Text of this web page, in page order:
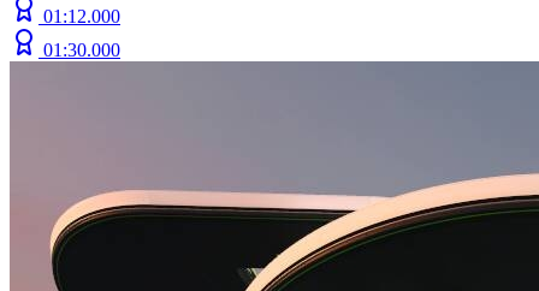
01:12.000
01:30.000